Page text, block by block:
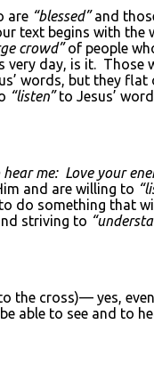
are “blessed”and
text begins with the
crowd”of people
day, is it. Those
words, but they flat
“listen”to Jesus’
me: Love your
and are willing to
do something that
striving to
the cross)— yes,
able to see and to